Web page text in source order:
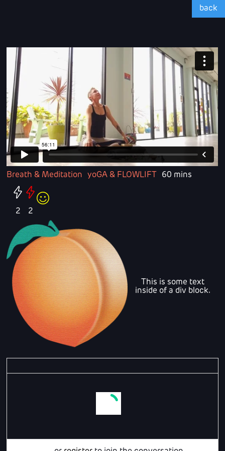
back
Breath & Meditation yoGA & FLOWLIFT 60 mins
2 2
This is some text
inside of a div block.